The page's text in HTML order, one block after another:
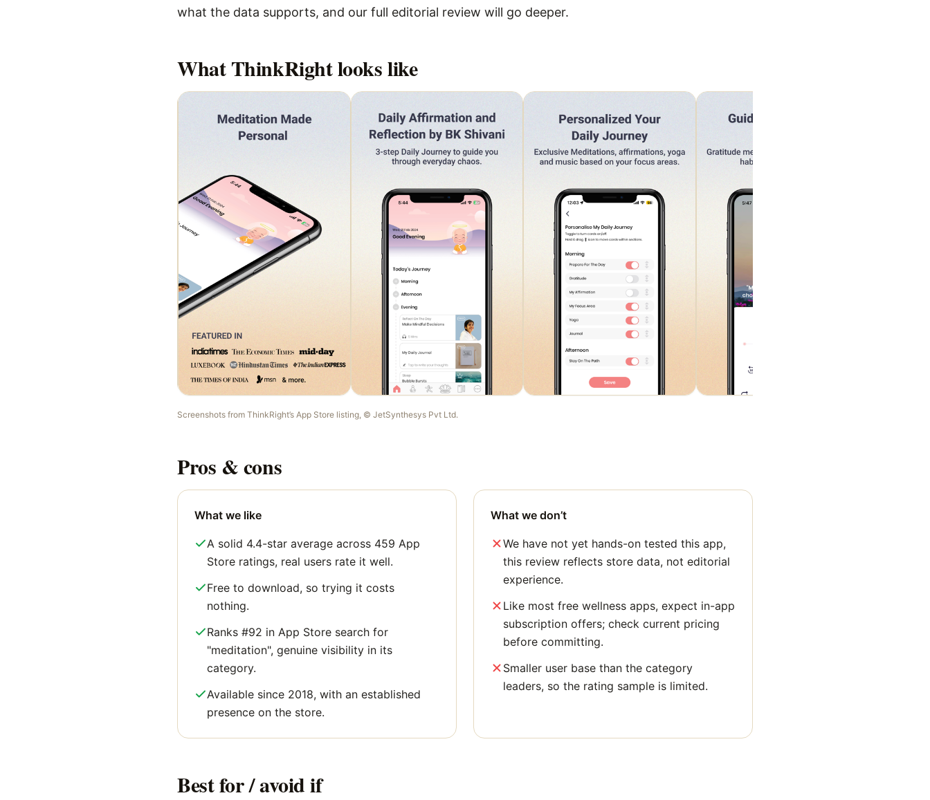
what the data supports, and our full editorial review will go deeper.
WhatThinkRightlooks like
Screenshots from ThinkRight’s App Store listing, © JetSynthesys Pvt Ltd.
Pros & cons
What we like
A solid 4.4-star average across 459 App
Store ratings, real users rate it well.
Free to download, so trying it costs
nothing.
Ranks #92 in App Store search for
"meditation", genuine visibility in its
category.
Available since 2018, with an established
presence on the store.
What we don’t
We have not yet hands-on tested this app,
this review reflects store data, not editorial
experience.
Like most free wellness apps, expect in-app
subscription offers; check current pricing
before committing.
Smaller user base than the category
leaders, so the rating sample is limited.
Best for / avoid if